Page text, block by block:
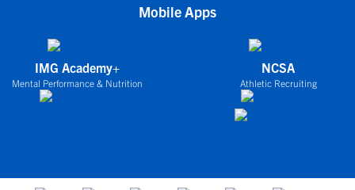
Mobile Apps
IMG Academy+
Mental Performance & Nutrition
NCSA
Athletic Recruiting